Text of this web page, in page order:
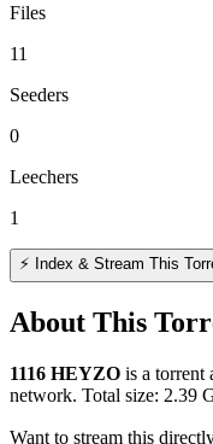
Files
11
Seeders
0
Leechers
1
⚡ Index & Stream This
About This
1116 HEYZO is a torrent
network. Total size: 2.39
Want to stream this